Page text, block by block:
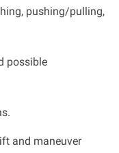
pushing/pulling,
possible
and maneuver